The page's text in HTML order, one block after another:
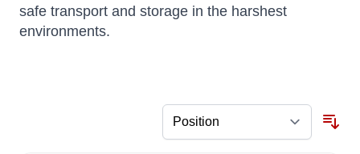
safe transport and storage in the harshest
environments.